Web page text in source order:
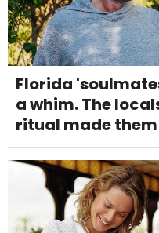
Florida
a whim. The
ritual made